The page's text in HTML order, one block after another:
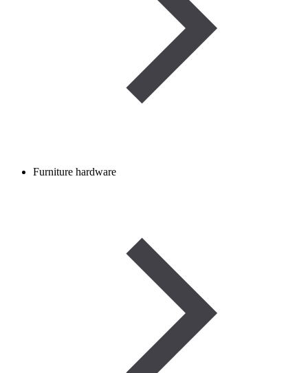
Furniture hardware